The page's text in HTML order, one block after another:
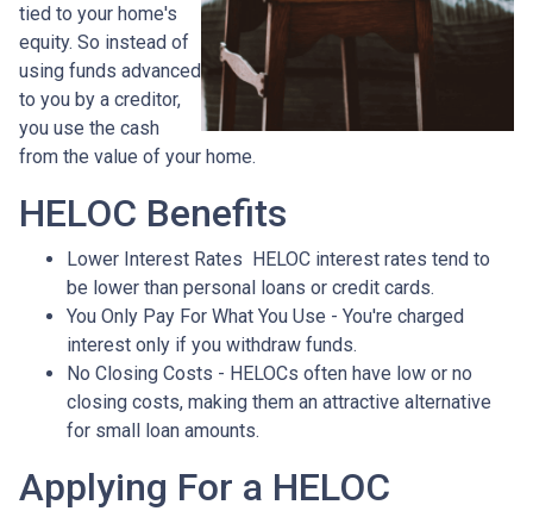
tied to your home's
equity. So instead of
using funds advanced
to you by a creditor,
you use the cash
from the value of your home.
HELOC Benefits
Lower Interest Rates HELOC interest rates tend to
be lower than personal loans or credit cards.
You Only Pay For What You Use - You're charged
interest only if you withdraw funds.
No Closing Costs - HELOCs often have low or no
closing costs, making them an attractive alternative
for small loan amounts.
Applying For a HELOC